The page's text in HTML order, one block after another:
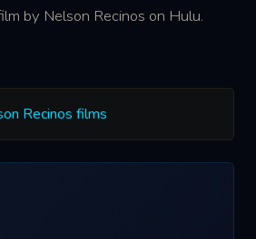
by Nelson Recinos on Hulu.
Recinos films